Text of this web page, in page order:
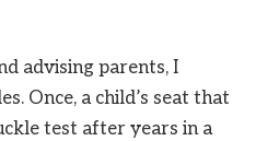
advising parents, I
Once, a child’s seat that
test after years in a